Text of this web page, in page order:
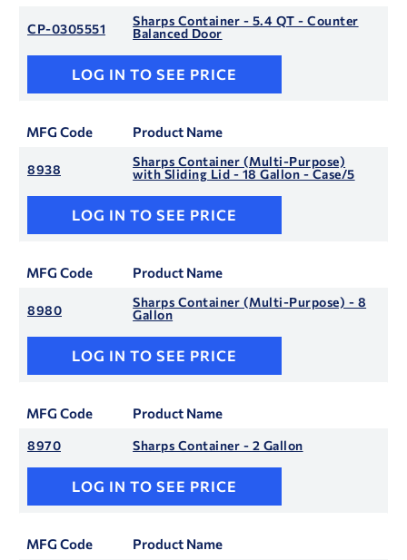
CP-0305551
Sharps Container - 5.4 QT - Counter
Balanced Door
LOG IN TO SEE PRICE
MFG Code Product Name
8938
Sharps Container (Multi-Purpose)
with Sliding Lid - 18 Gallon - Case/5
LOG IN TO SEE PRICE
MFG Code Product Name
8980
Sharps Container (Multi-Purpose) - 8
Gallon
LOG IN TO SEE PRICE
MFG Code Product Name
8970 Sharps Container - 2 Gallon
LOG IN TO SEE PRICE
MFG Code Product Name